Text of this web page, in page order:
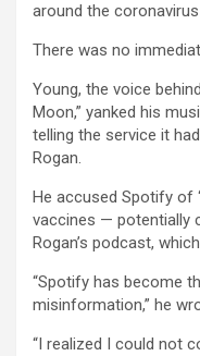
around the
There was no
Young, the voice
Moon,” yanked his
telling the service it
Rogan.
He accused Spotify of
vaccines — potentially
Rogan’s podcast,
“Spotify has become
misinformation,” he
“I realized I could not